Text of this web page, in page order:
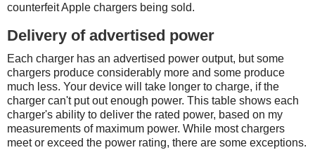
counterfeit Apple chargers being sold.
Delivery of advertised power
Each charger has an advertised power output, but some
chargers produce considerably more and some produce
much less. Your device will take longer to charge, if the
charger can't put out enough power. This table shows each
charger's ability to deliver the rated power, based on my
measurements of maximum power. While most chargers
meet or exceed the power rating, there are some exceptions.